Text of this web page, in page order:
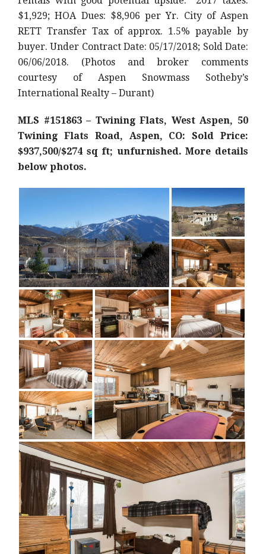
$1,929; HOA Dues: $8,906 per Yr. City of Aspen
RETT Transfer Tax of approx. 1.5% payable by
buyer. Under Contract Date: 05/17/2018; Sold Date:
06/06/2018. (Photos and broker comments
courtesy of Aspen Snowmass Sotheby’s
International Realty – Durant)
MLS #151863 – Twining Flats, West Aspen, 50
Twining Flats Road, Aspen, CO: Sold Price:
$937,500/$274 sq ft; unfurnished. More details
below photos.